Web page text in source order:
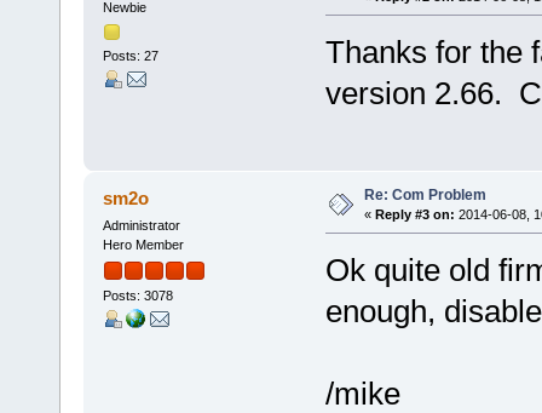
Newbie
Posts: 27
Thanks for the
version 2.66.
sm2o
Administrator
Hero Member
Posts: 3078
Re: Com Problem
« Reply #3 on: 2014-06-08,
Ok quite old
enough,
/mike